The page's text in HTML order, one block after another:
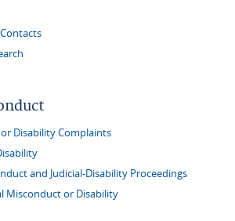
e-mail)
Disability Complaints
and Judicial-Disability Proceedings
Misconduct or Disability